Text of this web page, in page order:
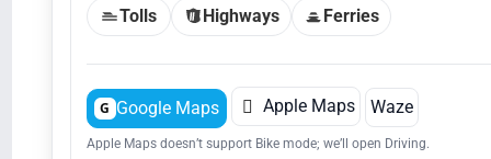
Tolls
Highways Ferries
G Google Maps  Apple Maps Waze
Apple Maps doesn’t support Bike mode; we’ll open Driving.